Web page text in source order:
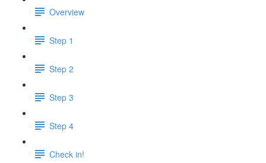
Overview
Step 1
Step 2
Step 3
Step 4
Check in!